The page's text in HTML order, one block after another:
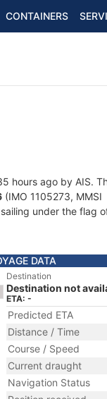
CONTAINERS
hours ago by AIS.
(IMO 1105273, MMSI
under the flag
DATA
Destination
Destination not
ETA: -
Predicted ETA
Distance / Time
Course / Speed
Current draught
Navigation Status